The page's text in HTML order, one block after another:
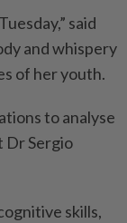
said
and whispery
of her youth.
to analyse
Dr Sergio
skills,